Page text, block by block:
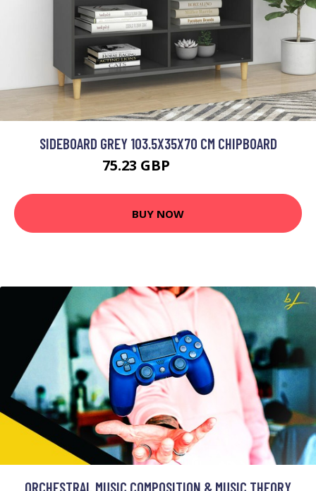
SIDEBOARD GREY 103.5X35X70 CM CHIPBOARD
75.23 GBP
BUY NOW
ORCHESTRAL MUSIC COMPOSITION & MUSIC THEORY